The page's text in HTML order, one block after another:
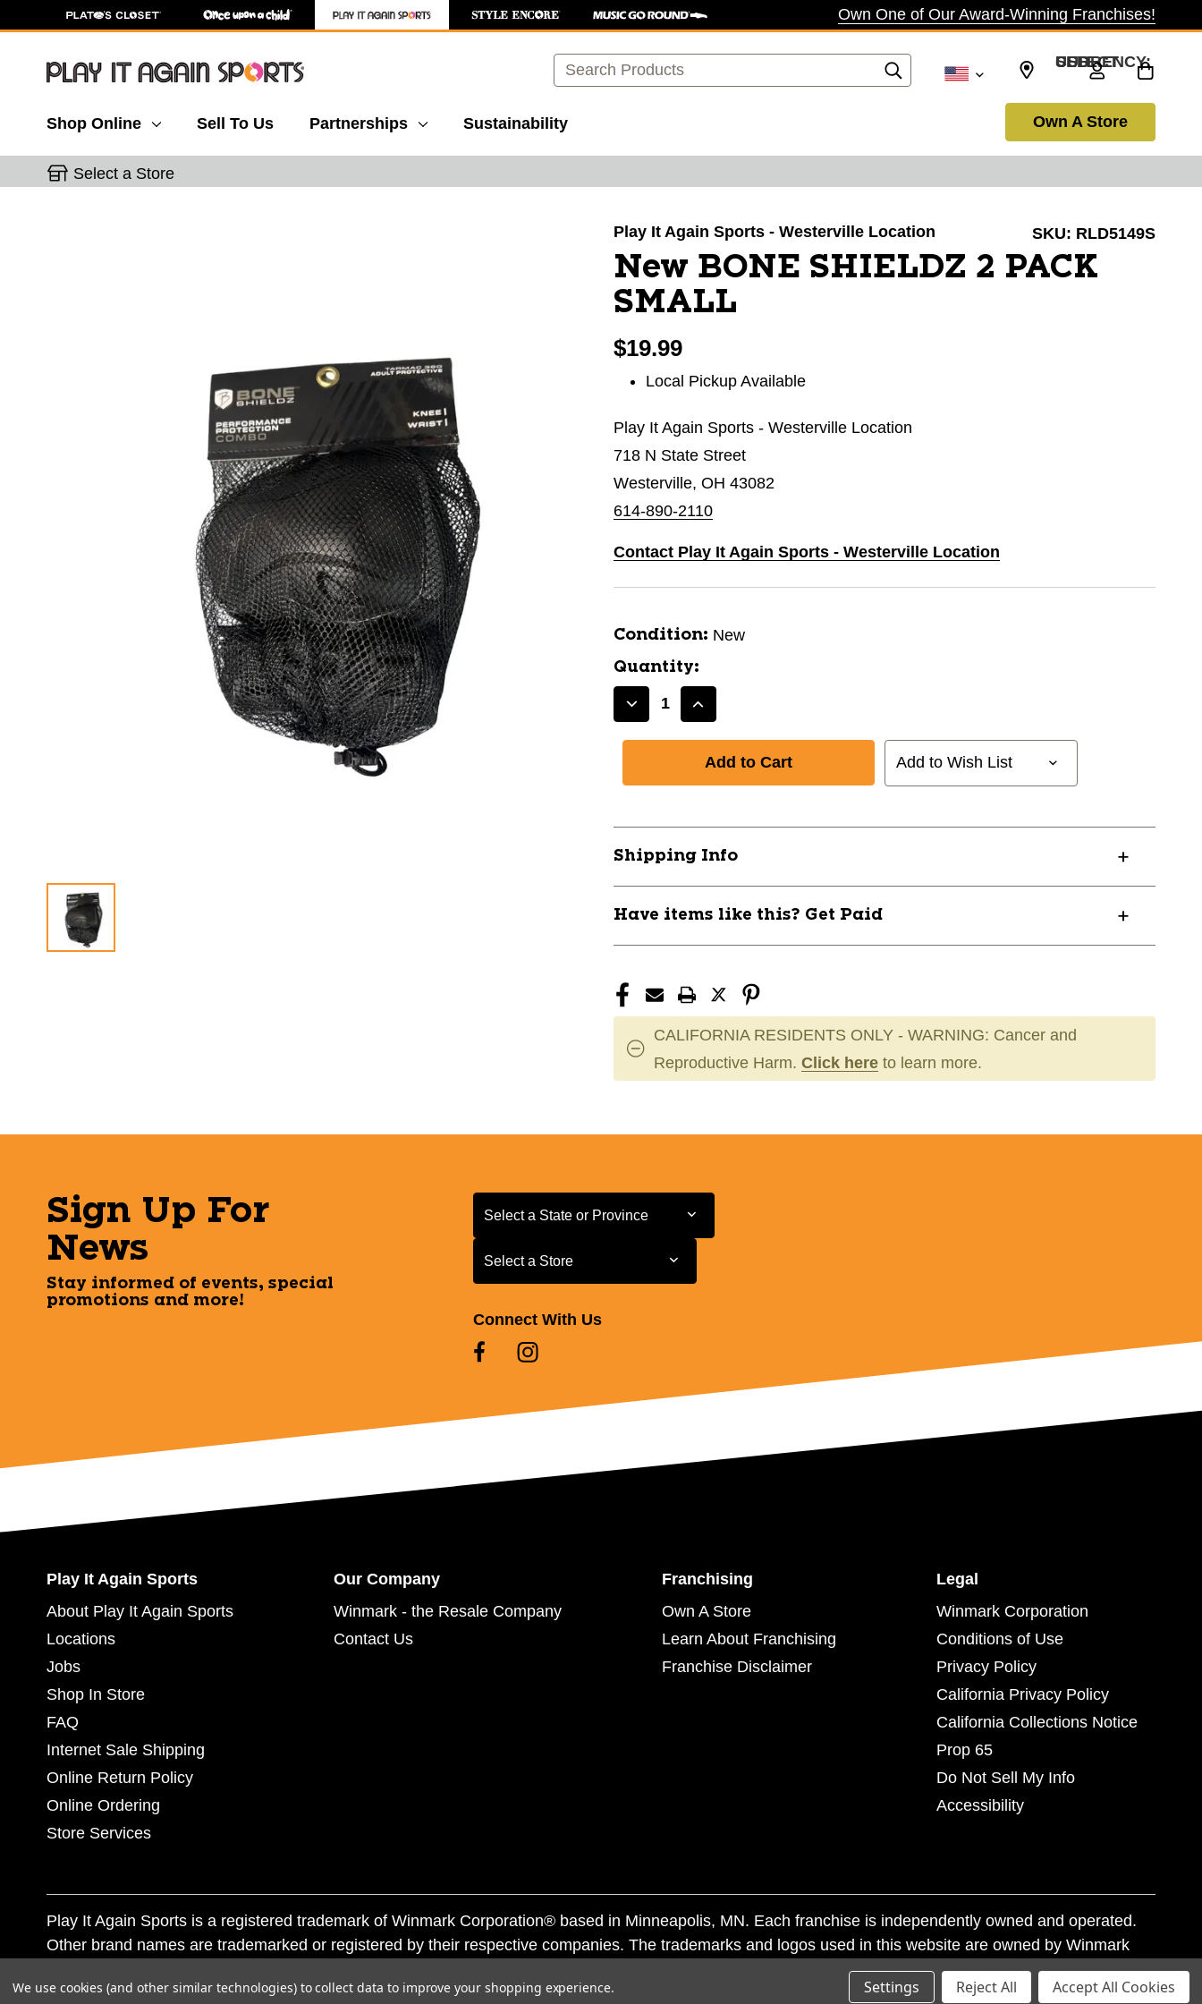
Own One of Our Award-Winning Franchises!
Search SELECT CURRENCY: USD
Shop Online Sell To Us Partnerships Sustainability Own A Store
Select a Store
Play It Again Sports - Westerville Location SKU: RLD5149S
New BONE SHIELDZ 2 PACK
SMALL
$19.99
Local Pickup Available
Play It Again Sports - Westerville Location
718 N State Street
Westerville, OH 43082
614-890-2110
Contact Play It Again Sports - Westerville Location
Condition: New
Quantity:
Decrease
BONE
2
PACK
SMALL
11724-
Increase
New
BONE
2
SMALL
11724-
Add to Wish List
Shipping Info
Have items like this? Get Paid
CALIFORNIA RESIDENTS ONLY - WARNING: Cancer and
Reproductive Harm. Click here to learn more.
Sign Up For
News
Stay informed of events, special
promotions and more!
Select a State or Province
Select a State or Province
Select a Store
Select a Store
Connect With Us
Play It Again Sports
About Play It Again Sports
Locations
Jobs
Shop In Store
FAQ
Internet Sale Shipping
Online Return Policy
Online Ordering
Store Services
Our Company
Winmark - the Resale Company
Contact Us
Franchising
Own A Store
Learn About Franchising
Franchise Disclaimer
Legal
Winmark Corporation
Conditions of Use
Privacy Policy
California Privacy Policy
California Collections Notice
Prop 65
Do Not Sell My Info
Accessibility
Play It Again Sports is a registered trademark of Winmark Corporation® based in Minneapolis, MN. Each franchise is independently owned and operated.
Other brand names are trademarked or registered by their respective companies. The trademarks and logos used in this website are owned by Winmark
Corporation, and any unauthorized use of these trademarks by others is subject to action under federal and state trademark laws.
We use cookies (and other similar technologies) to collect data to improve your shopping experience. Settings Reject All Accept All Cookies